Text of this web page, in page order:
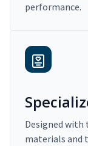
performance.
Designed
materials and